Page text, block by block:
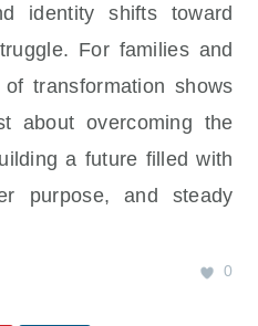
identity shifts toward
For families and
transformation shows
about overcoming the
a future filled with
purpose, and steady
0